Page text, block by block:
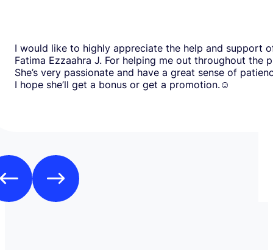
I would like to highly appreciate the help and support
Fatima Ezzaahra J. For helping me out throughout the
She’s very passionate and have a great sense of
I hope she’ll get a bonus or get a promotion.☺️